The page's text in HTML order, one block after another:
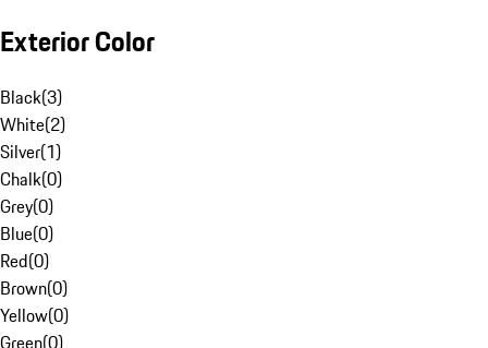
Exterior Color
Black(3)
White(2)
Silver(1)
Chalk(0)
Grey(0)
Blue(0)
Red(0)
Brown(0)
Yellow(0)
Green(0)